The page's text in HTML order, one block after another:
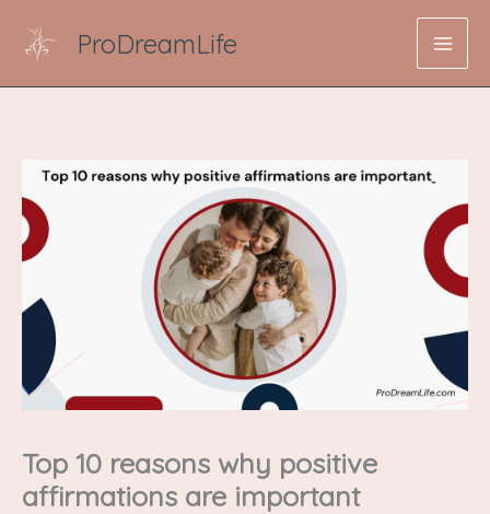
ProDreamLife
Top 10 reasons why positive
affirmations are important